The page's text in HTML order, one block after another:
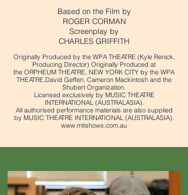
Based on the Film by
ROGER CORMAN
Screenplay by
CHARLES GRIFFITH
Originally Produced by the WPA THEATRE (Kyle Renick,
Producing Director) Originally Produced at
the ORPHEUM THEATRE, NEW YORK CITY by the WPA
THEATRE,David Geffen, Cameron Mackintosh and the
Shubert Organization.
Licensed exclusively by MUSIC THEATRE
INTERNATIONAL (AUSTRALASIA).
All authorised performance materials are also supplied
by MUSIC THEATRE INTERNATIONAL (AUSTRALASIA).
www.mtishows.com.au